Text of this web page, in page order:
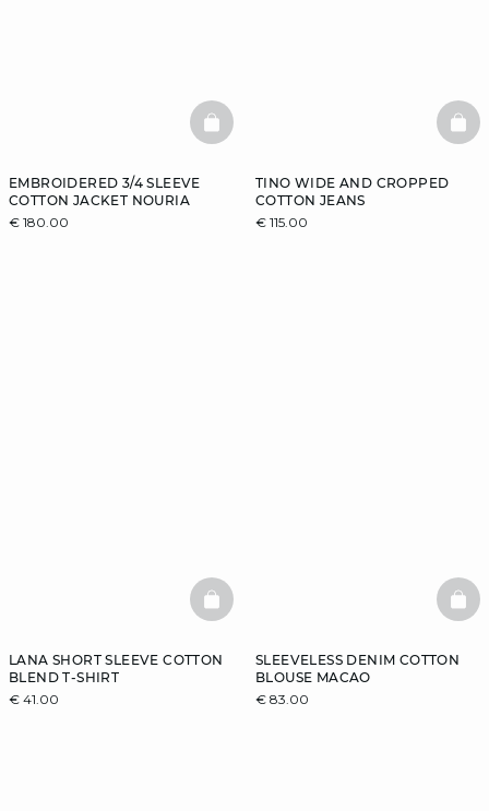
EMBROIDERED 3/4 SLEEVE
COTTON JACKET NOURIA
€ 180.00
BASKETFULL
TINO WIDE AND CROPPED
COTTON JEANS
€ 115.00
LANA SHORT SLEEVE COTTON
BLEND T-SHIRT
€ 41.00
BASKETFULL
SLEEVELESS DENIM COTTON
BLOUSE MACAO
€ 83.00